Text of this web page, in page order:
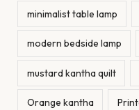
minimalist table lamp
modern bedside lamp
mustard kantha quilt
Orange kantha